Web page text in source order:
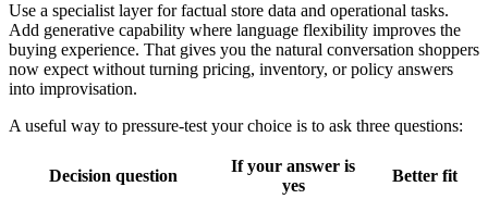
Use a specialist layer for factual store data and operational tasks.
Add generative capability where language flexibility improves the
buying experience. That gives you the natural conversation shoppers
now expect without turning pricing, inventory, or policy answers
into improvisation.
A useful way to pressure-test your choice is to ask three questions:
Decision question
If your answer is
yes
Better fit